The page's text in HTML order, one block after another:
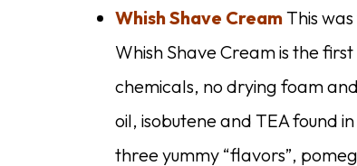
Whish Shave CreamThis
Whish Shave Cream is the
chemicals, no drying foam
oil, isobutene and TEA found
three yummy “flavors”,